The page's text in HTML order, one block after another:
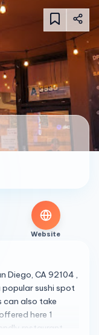
Website
Diego, CA 92104 ,
sushi spot
can also take
here 1
restaurant